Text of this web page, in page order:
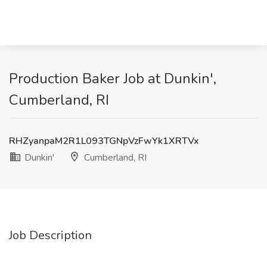
Production Baker Job at Dunkin',
Cumberland, RI
RHZyanpaM2R1L093TGNpVzFwYk1XRTVx
Dunkin'
Cumberland, RI
Job Description